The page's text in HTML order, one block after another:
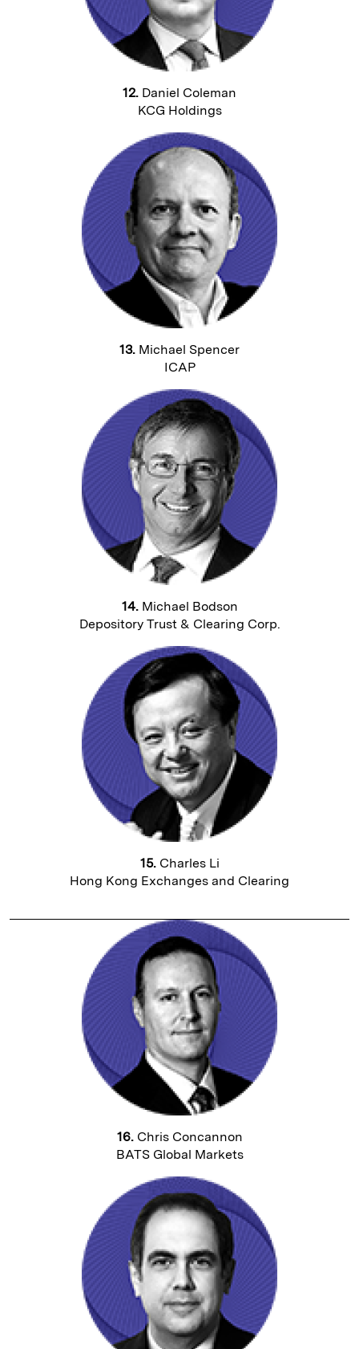
12. Daniel Coleman
KCG Holdings
13. Michael Spencer
ICAP
14.Michael Bodson
Depository Trust & Clearing Corp.
15.Charles Li
Hong Kong Exchanges and Clearing
16.Chris Concannon
BATS Global Markets